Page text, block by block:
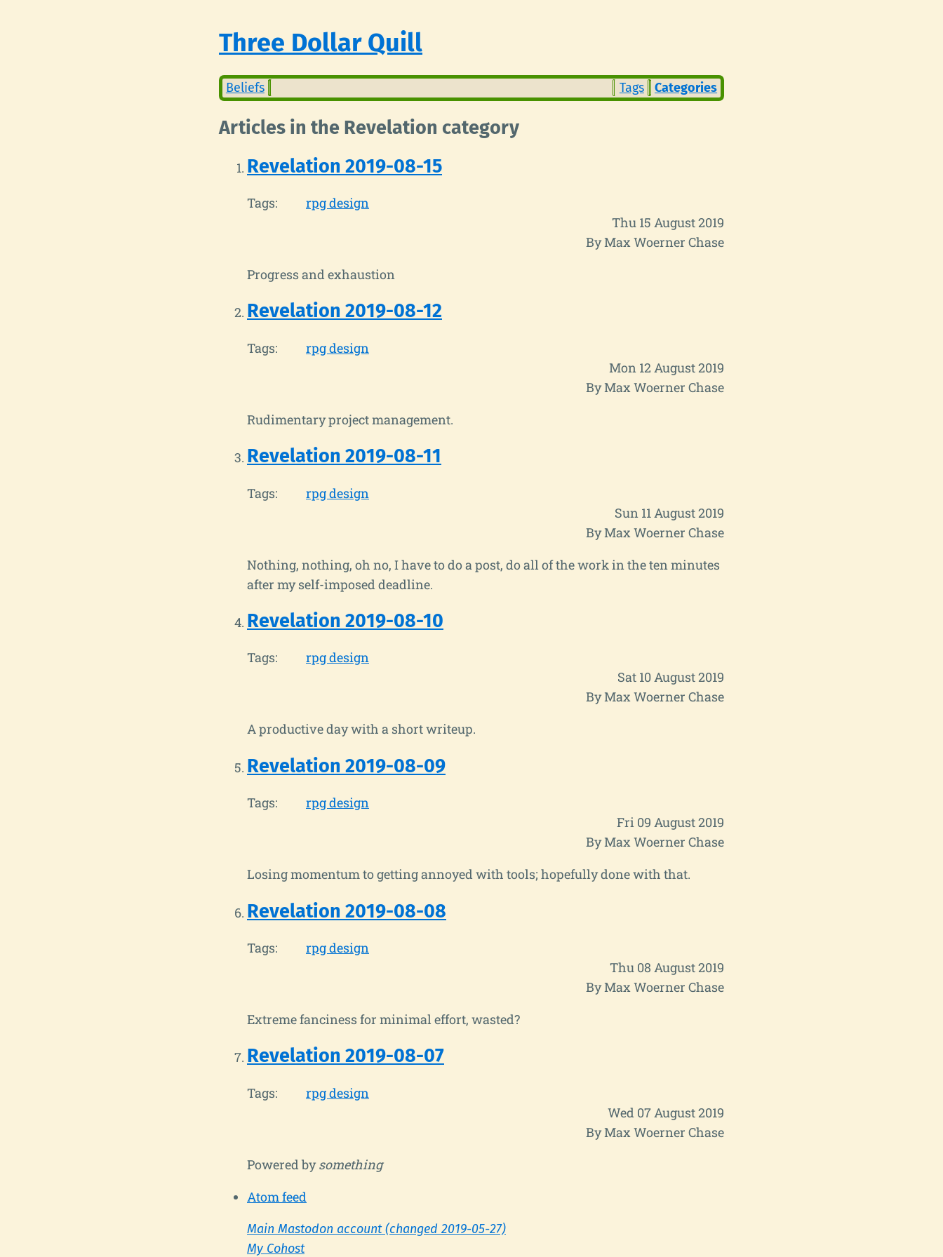
Three Dollar Quill
Beliefs Tags Categories
Articles in the Revelation category
Revelation 2019-08-15
Tags:
rpg design
Thu 15 August 2019
By Max Woerner Chase
Progress and exhaustion
Revelation 2019-08-12
Tags:
rpg design
Mon 12 August 2019
By Max Woerner Chase
Rudimentary project management.
Revelation 2019-08-11
Tags:
rpg design
Sun 11 August 2019
By Max Woerner Chase
Nothing, nothing, oh no, I have to do a post, do all of the work in the ten minutes
after my self-imposed deadline.
Revelation 2019-08-10
Tags:
rpg design
Sat 10 August 2019
By Max Woerner Chase
A productive day with a short writeup.
Revelation 2019-08-09
Tags:
rpg design
Fri 09 August 2019
By Max Woerner Chase
Losing momentum to getting annoyed with tools; hopefully done with that.
Revelation 2019-08-08
Tags:
rpg design
Thu 08 August 2019
By Max Woerner Chase
Extreme fanciness for minimal effort, wasted?
Revelation 2019-08-07
Tags:
rpg design
Wed 07 August 2019
By Max Woerner Chase
Powered bysomething
Atom feed
Main Mastodon account (changed 2019-05-27)
My Cohost